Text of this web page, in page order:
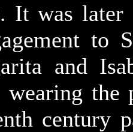
It was
to
and
the
century